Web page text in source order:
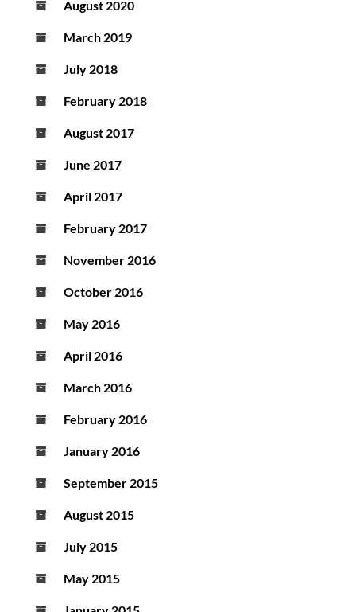
August 2020
March 2019
July 2018
February 2018
August 2017
June 2017
April 2017
February 2017
November 2016
October 2016
May 2016
April 2016
March 2016
February 2016
January 2016
September 2015
August 2015
July 2015
May 2015